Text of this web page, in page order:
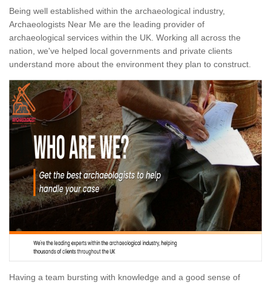
Being well established within the archaeological industry,
Archaeologists Near Me are the leading provider of
archaeological services within the UK. Working all across the
nation, we've helped local governments and private clients
understand more about the environment they plan to construct.
Having a team bursting with knowledge and a good sense of